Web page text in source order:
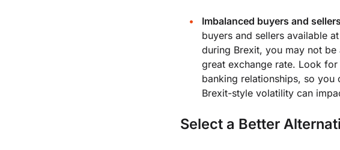
Imbalanced buyers and sellers
buyers and sellers available
during Brexit, you may not
great exchange rate. Look
banking relationships, so
Brexit-style volatility can
Select a Better